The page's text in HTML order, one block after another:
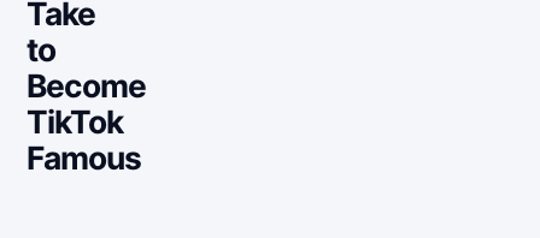
Take
to
Become
TikTok
Famous